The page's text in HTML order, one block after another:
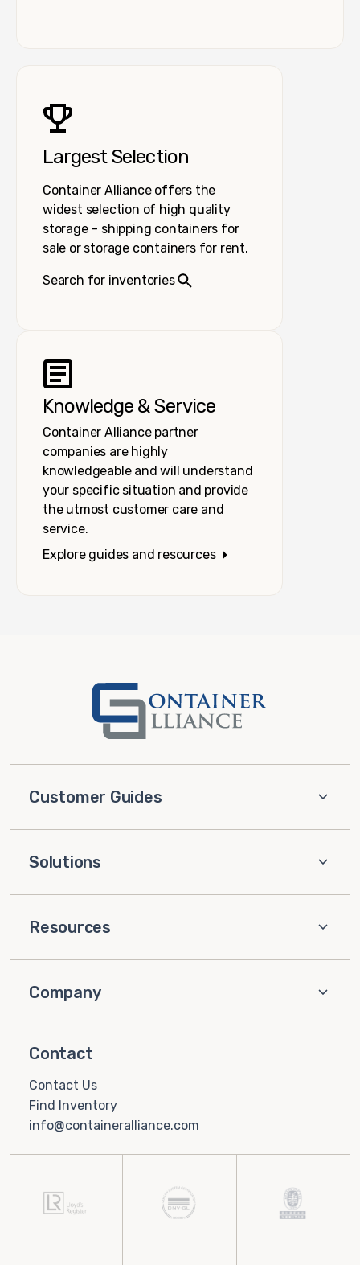
Largest Selection
Container Alliance offers the
widest selection of high quality
storage – shipping containers for
sale or storage containers for rent.
Search for inventories
Knowledge & Service
Container Alliance partner
companies are highly
knowledgeable and will understand
your specific situation and provide
the utmost customer care and
service.
Explore guides and resources
Customer Guides
Solutions
Resources
Company
Contact
Contact Us
Find Inventory
info@containeralliance.com